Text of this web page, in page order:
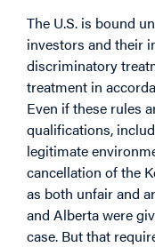
The U.S. is bound
investors and their
discriminatory
treatment in
Even if these rules
qualifications,
legitimate
cancellation of the
as both unfair and
and Alberta were
case. But that